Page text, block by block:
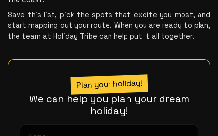
Save this list, pick the spots that excite you most, and
start mapping out your route. When you are ready to plan,
the team at Holiday Tribe can help put it all together.
Plan your holiday!
We can help you plan your dream
holiday!